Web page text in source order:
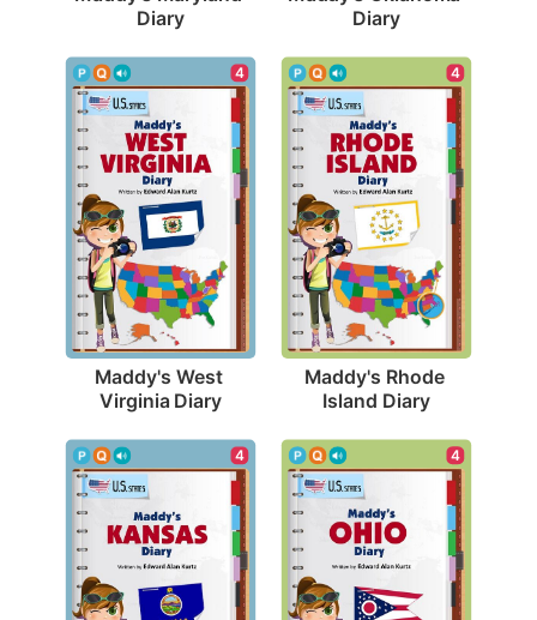
Diary Diary
4
Maddy's West
Virginia Diary
4
Maddy's Rhode
Island Diary
4 4